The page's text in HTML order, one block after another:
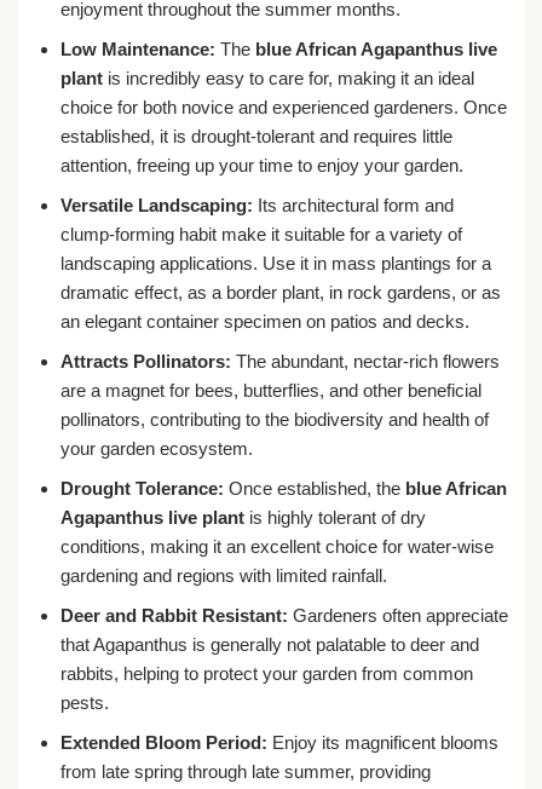
enjoyment throughout the summer months.
Low Maintenance: The blue African Agapanthus live
plantis incredibly easy to care for, making it an ideal
choice for both novice and experienced gardeners. Once
established, it is drought-tolerant and requires little
attention, freeing up your time to enjoy your garden.
Versatile Landscaping: Its architectural form and
clump-forming habit make it suitable for a variety of
landscaping applications. Use it in mass plantings for a
dramatic effect, as a border plant, in rock gardens, or as
an elegant container specimen on patios and decks.
Attracts Pollinators: The abundant, nectar-rich flowers
are a magnet for bees, butterflies, and other beneficial
pollinators, contributing to the biodiversity and health of
your garden ecosystem.
Drought Tolerance: Once established, the blue African
Agapanthus live plantis highly tolerant of dry
conditions, making it an excellent choice for water-wise
gardening and regions with limited rainfall.
Deer and Rabbit Resistant: Gardeners often appreciate
that Agapanthus is generally not palatable to deer and
rabbits, helping to protect your garden from common
pests.
Extended Bloom Period: Enjoy its magnificent blooms
from late spring through late summer, providing